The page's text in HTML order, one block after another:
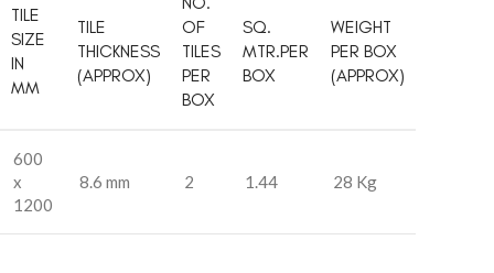
TILE
SIZE
IN
MM
TILE
THICKNESS
(APPROX)
OF
TILES
PER
BOX
SQ.
MTR.PER
BOX
WEIGHT
PER BOX
(APPROX)
600
x
1200
8.6 mm 2 1.44 28 Kg